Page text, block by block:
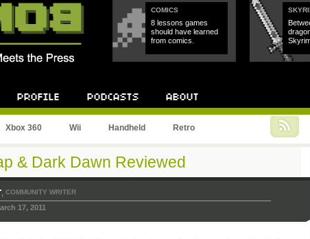
COMICS
8 lessons games
should have learned
from comics.
Xbox 360 Wii Handheld Retro
& Dark Dawn Reviewed
, COMMUNITY WRITER
17, 2011